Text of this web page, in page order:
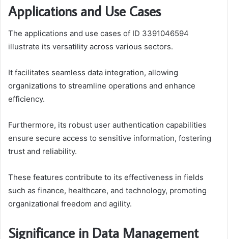
Applications and Use Cases
The applications and use cases of ID 3391046594
illustrate its versatility across various sectors.
It facilitates seamless data integration, allowing
organizations to streamline operations and enhance
efficiency.
Furthermore, its robust user authentication capabilities
ensure secure access to sensitive information, fostering
trust and reliability.
These features contribute to its effectiveness in fields
such as finance, healthcare, and technology, promoting
organizational freedom and agility.
Significance in Data Management